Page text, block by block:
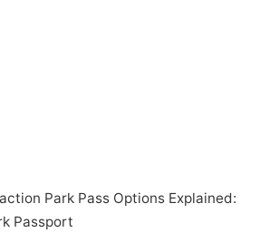
Park Pass Options Explained:
Passport